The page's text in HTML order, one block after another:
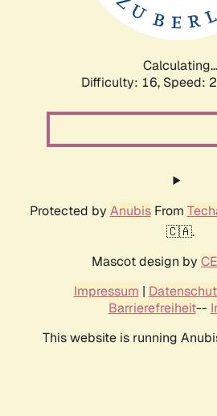
Calculating...
Difficulty: 16, Speed:
Protected by AnubisFrom
🇨🇦.
Mascot design by
Impressum |
Barrierefreiheit--
This website is running